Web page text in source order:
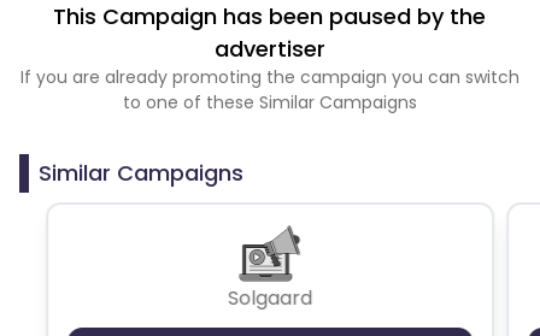
This Campaign has been paused by the
advertiser
If you are already promoting the campaign you can switch
to one of these Similar Campaigns
Similar Campaigns
Solgaard